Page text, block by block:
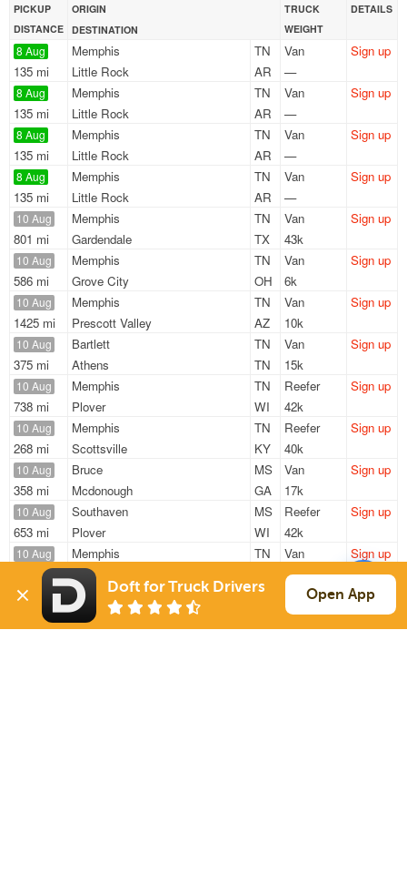
PICKUP
DISTANCE
ORIGIN
DESTINATION
TRUCK
WEIGHT
DETAILS
8 Aug
135 mi
Memphis
TN
Little Rock
AR
Van
—
Sign up
8 Aug
135 mi
Memphis
TN
Little Rock
AR
Van
—
Sign up
8 Aug
135 mi
Memphis
TN
Little Rock
AR
Van
—
Sign up
8 Aug
135 mi
Memphis
TN
Little Rock
AR
Van
—
Sign up
10 Aug
801 mi
Memphis
TN
Gardendale
TX
Van
43k
Sign up
10 Aug
586 mi
Memphis
TN
Grove City
OH
Van
6k
Sign up
10 Aug
1425 mi
Memphis
TN
Prescott Valley
AZ
Van
10k
Sign up
10 Aug
375 mi
Bartlett
TN
Athens
TN
Van
15k
Sign up
10 Aug
738 mi
Memphis
TN
Plover
WI
Reefer
42k
Sign up
10 Aug
268 mi
Memphis
TN
Scottsville
KY
Reefer
40k
Sign up
10 Aug
358 mi
Bruce
MS
Mcdonough
GA
Van
17k
Sign up
10 Aug
653 mi
Southaven
MS
Plover
WI
Reefer
42k
Sign up
10 Aug
1806 mi
Memphis
TN
Commerce
Van
40k
Sign up
10 Aug
836 mi
Olive Branch
MS
Ashland
20k
Sign up
Doft for Truck Drivers Open App